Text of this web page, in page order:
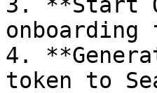
4.
token to